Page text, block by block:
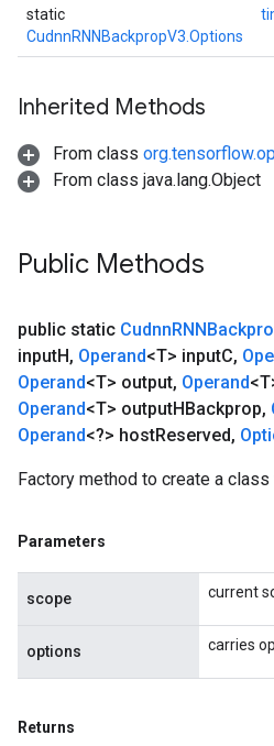
static
CudnnRNNBackpropV3.Options
Inherited Methods
From class
From class java.lang.Object
Public Methods
public static Cudnn
inputH, Operand<T> inputC,
Operand<T> output, Operand
Operand<T> outputHBackprop,
Operand<?> hostReserved,
Factory method to create a
Parameters
scope current
options carries
Returns